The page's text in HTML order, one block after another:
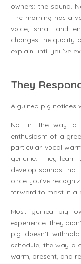
owners: the sound.
The morning has a
voice, small and
changes the quality
explain until you’ve
They
A guinea pig notices
Not in the way a
enthusiasm of a
particular vocal
genuine. They learn
develop sounds
once you’ve
forward to most in a
Most guinea pig
experience: they
pig doesn’t
schedule, the way a
warm, present, and